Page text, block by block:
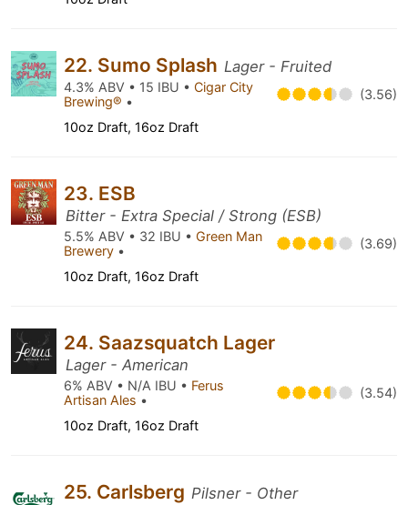
22. Sumo Splash Lager - Fruited
4.3% ABV • 15 IBU • Cigar City
Brewing® • (3.56)
10oz Draft, 16oz Draft
23. ESB
Bitter - Extra Special / Strong (ESB)
5.5% ABV • 32 IBU • Green Man
Brewery • (3.69)
10oz Draft, 16oz Draft
24. Saazsquatch Lager
Lager - American
6% ABV • N/A IBU • Ferus
Artisan Ales • (3.54)
10oz Draft, 16oz Draft
25. Carlsberg Pilsner - Other